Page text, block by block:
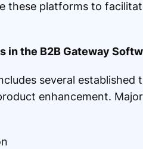
these platforms to
in the B2B Gateway
several
enhancement.